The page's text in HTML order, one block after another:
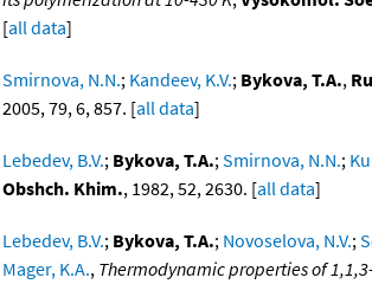
[all data]
Smirnova, N.N.; Kandeev, K.V.; Bykova, T.A.,
2005, 79, 6, 857. [all data]
Lebedev, B.V.; Bykova, T.A.;Smirnova, N.N.;
Obshch. Khim., 1982, 52, 2630. [all data]
Lebedev, B.V.; Bykova, T.A.; Novoselova, N.V.;
Mager, K.A., Thermodynamic properties of